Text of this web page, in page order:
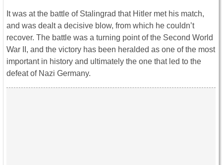
It was at the battle of Stalingrad that Hitler met his match,
and was dealt a decisive blow, from which he couldn’t
recover. The battle was a turning point of the Second World
War II, and the victory has been heralded as one of the most
important in history and ultimately the one that led to the
defeat of Nazi Germany.